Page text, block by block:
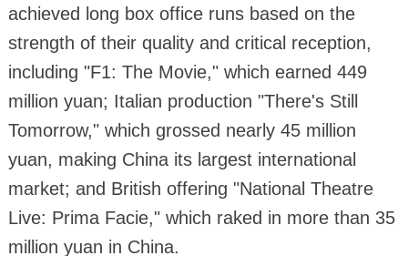
achieved long box office runs based on the
strength of their quality and critical reception,
including "F1: The Movie," which earned 449
million yuan; Italian production "There's Still
Tomorrow," which grossed nearly 45 million
yuan, making China its largest international
market; and British offering "National Theatre
Live: Prima Facie," which raked in more than 35
million yuan in China.